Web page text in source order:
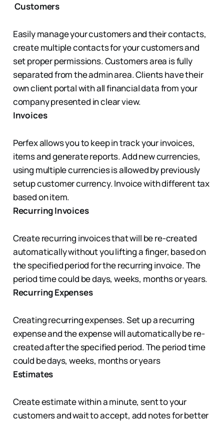
Customers
Easily manage your customers and their contacts,
create multiple contacts for your customers and
set proper permissions. Customers area is fully
separated from the admin area. Clients have their
own client portal with all financial data from your
company presented in clear view.
Invoices
Perfex allows you to keep in track your invoices,
items and generate reports. Add new currencies,
using multiple currencies is allowed by previously
setup customer currency. Invoice with different tax
based on item.
Recurring Invoices
Create recurring invoices that will be re-created
automatically without you lifting a finger, based on
the specified period for the recurring invoice. The
period time could be days, weeks, months or years.
Recurring Expenses
Creating recurring expenses. Set up a recurring
expense and the expense will automatically be re-
created after the specified period. The period time
could be days, weeks, months or years
Estimates
Create estimate within a minute, sent to your
customers and wait to accept, add notes for better